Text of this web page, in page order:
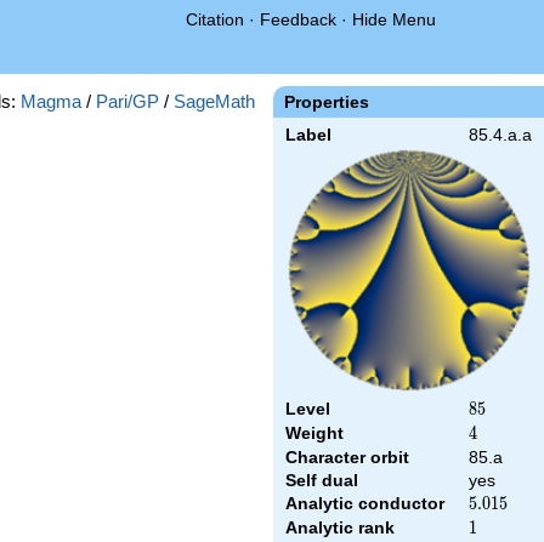
Citation · Feedback · Hide Menu
Properties
Label 85.4.a.a
Level 85
85
Weight 4
4
Character orbit
85.a
Self dual
yes
Analytic conductor
5.015
5.015
Analytic rank 1
1
Magma / Pari/GP / SageMath